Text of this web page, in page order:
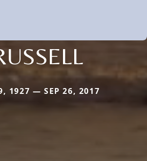
1927 — SEP 26, 2017